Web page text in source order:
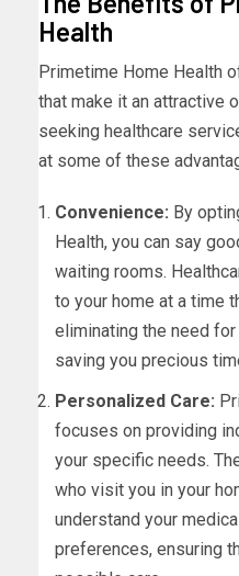
Health
Primetime Home Health
that make it an attractive
seeking healthcare
at some of these
Convenience: By
Health, you can say
waiting rooms.
to your home at a time
eliminating the need
saving you precious
Personalized Care:
focuses on providing
your specific needs.
who visit you in your
understand your
preferences, ensuring